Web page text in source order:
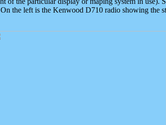
the left is the Kenwood D710 radio showing the